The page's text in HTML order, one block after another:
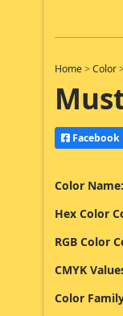
Home >Color
Facebook
Color Name:
Hex Color
RGB Color
CMYK
Color